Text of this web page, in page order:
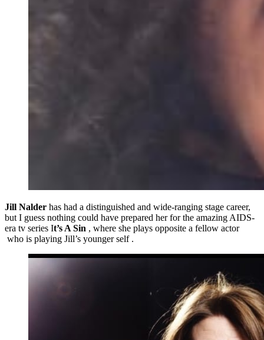
Jill Nalder has had a distinguished and wide-ranging stage career,
but I guess nothing could have prepared her for the amazing AIDS-
era tv series It’s A Sin , where she plays opposite a fellow actor
who is playing Jill’s younger self .